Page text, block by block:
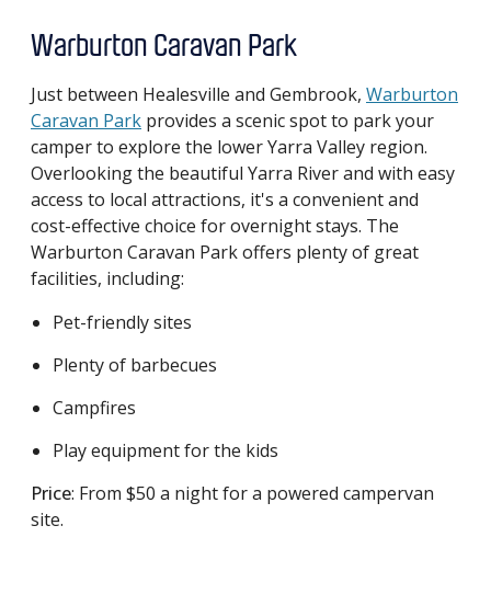
Warburton Caravan Park
Just between Healesville and Gembrook, Warburton
Caravan Park provides a scenic spot to park your
camper to explore the lower Yarra Valley region.
Overlooking the beautiful Yarra River and with easy
access to local attractions, it's a convenient and
cost-effective choice for overnight stays. The
Warburton Caravan Park offers plenty of great
facilities, including:
Pet-friendly sites
Plenty of barbecues
Campfires
Play equipment for the kids
Price: From $50 a night for a powered campervan
site.